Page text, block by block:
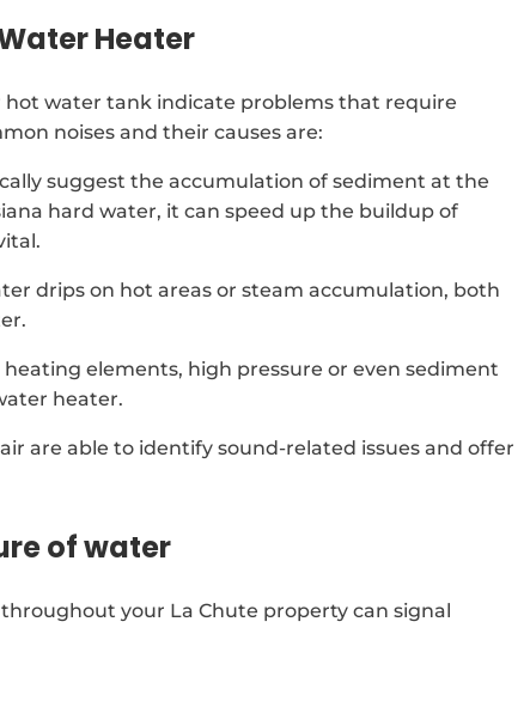
Heater
water tank indicate problems that require
noises and their causes are:
suggest the accumulation of sediment at the
hard water, it can speed up the buildup of
drips on hot areas or steam accumulation, both
heating elements, high pressure or even sediment
heater.
are able to identify sound-related issues and offer
of water
your La Chute property can signal